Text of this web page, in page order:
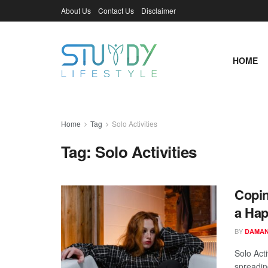
About Us Contact Us Disclaimer
HOME
Home Tag Solo Activities
Tag: Solo Activities
a
BY
Solo